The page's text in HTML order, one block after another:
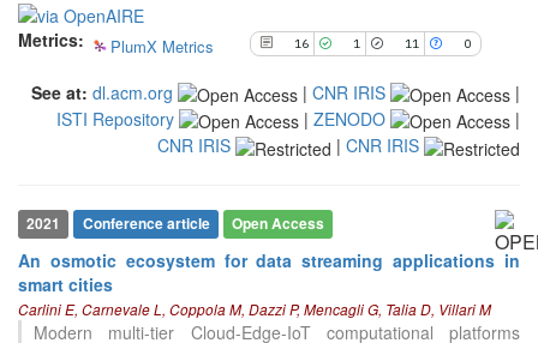
Metrics: PlumX Metrics 16 1 11 0
Scite shows how a scientific paper
context of the citation, a
classification describing whether
it supports, mentions, or contrasts
citation was made.
See at: dl.acm.org | CNR IRIS
|
ISTI Repository
| ZENODO
|
CNR IRIS
| CNR IRIS
2021 Conference article Open Access
An osmotic ecosystem for data streaming applications in
smart cities
Carlini E, Carnevale L, Coppola M, Dazzi P, Mencagli G, Talia D, Villari M
Modern multi-tier Cloud-Edge-IoT computational platforms
0
0
Citing Publications
Supporting
Mentioning